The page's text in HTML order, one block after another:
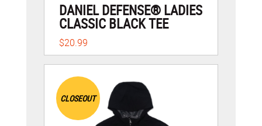
DANIEL DEFENSE® LADIES
CLASSIC BLACK TEE
$20.99
CLOSEOUT